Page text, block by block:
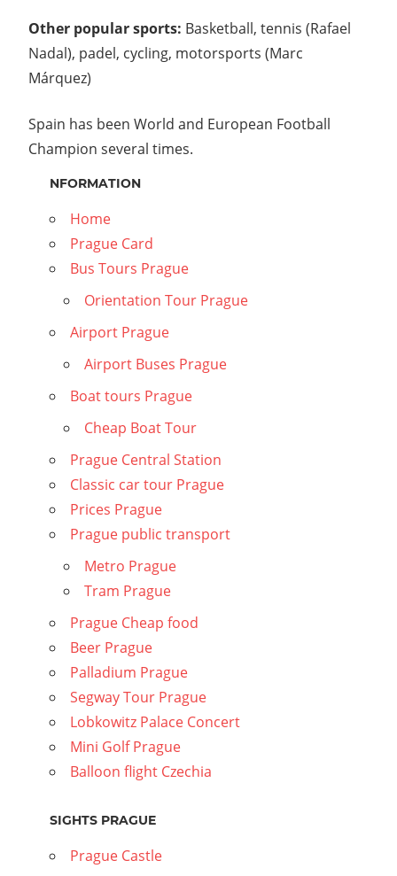
Other popular sports: Basketball, tennis (Rafael
Nadal), padel, cycling, motorsports (Marc
Márquez)
Spain has been World and European Football
Champion several times.
NFORMATION
Home
Prague Card
Bus Tours Prague
Orientation Tour Prague
Airport Prague
Airport Buses Prague
Boat tours Prague
Cheap Boat Tour
Prague Central Station
Classic car tour Prague
Prices Prague
Prague public transport
Metro Prague
Tram Prague
Prague Cheap food
Beer Prague
Palladium Prague
Segway Tour Prague
Lobkowitz Palace Concert
Mini Golf Prague
Balloon flight Czechia
SIGHTS PRAGUE
Prague Castle